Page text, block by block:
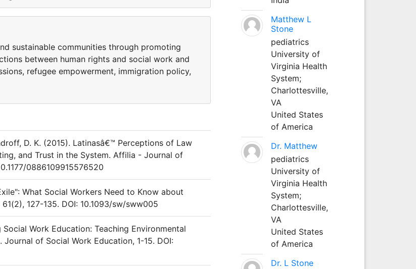
sustainable communities through promoting
between human rights and social work and
refugee empowerment, immigration policy,
D. K. (2015). Latinasâ€™ Perceptions of Law
and Trust in the System. Affilia - Journal of
0886109915576520
What Social Workers Need to Know about
127-135. DOI: 10.1093/sw/sww005
Work Education: Teaching Environmental
of Social Work Education, 1-15. DOI:
Matthew L
Stone
pediatrics
University of
Virginia Health
System;
Charlottesville,
VA
United States
of America
Dr. Matthew
pediatrics
University of
Virginia Health
System;
Charlottesville,
VA
United States
of America
Dr. L Stone